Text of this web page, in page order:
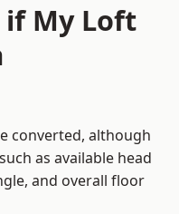
if My Loft
converted, although
as available head
and overall floor